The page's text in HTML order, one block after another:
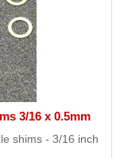
3/16 x 0.5mm
shims - 3/16 inch